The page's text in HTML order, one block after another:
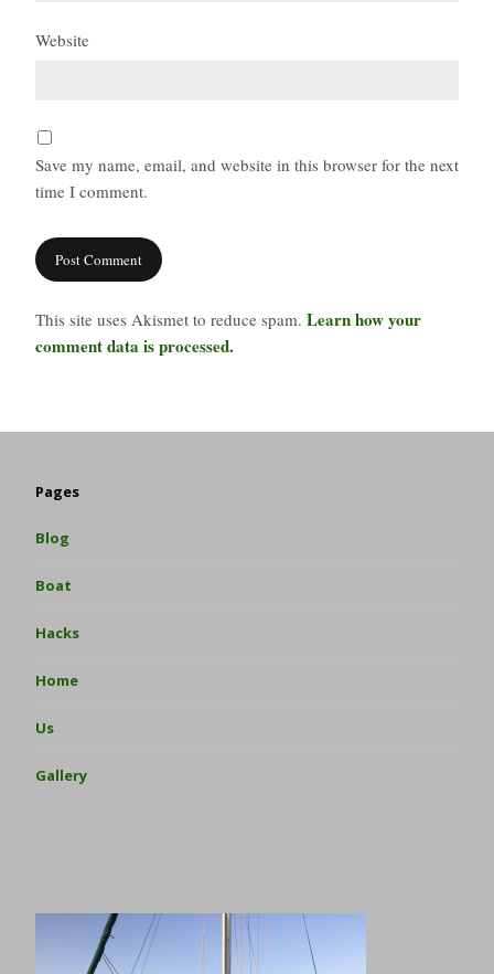
Website
Save my name, email, and website in this browser for the next
time I comment.
This site uses Akismet to reduce spam. Learn how your
comment data is processed.
Pages
Blog
Boat
Hacks
Home
Us
Gallery